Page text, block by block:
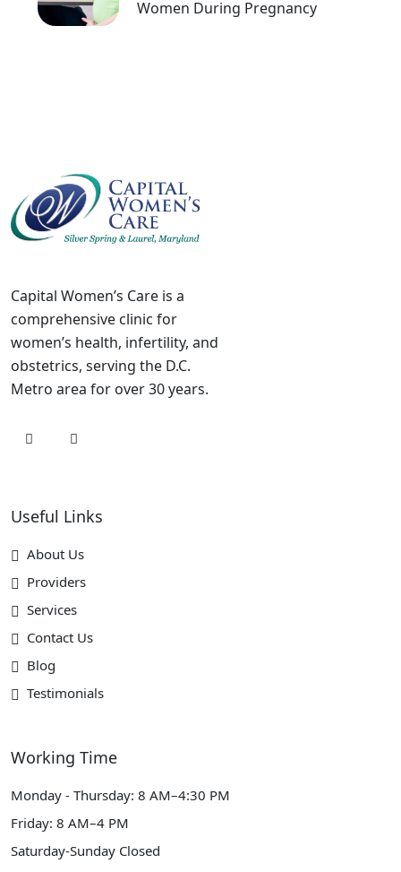
Women During Pregnancy
Capital Women’s Care is a
comprehensive clinic for
women’s health, infertility, and
obstetrics, serving the D.C.
Metro area for over 30 years.
Useful Links
About Us
Providers
Services
Contact Us
Blog
Testimonials
Working Time
Monday - Thursday: 8 AM–4:30 PM
Friday: 8 AM–4 PM
Saturday-Sunday Closed